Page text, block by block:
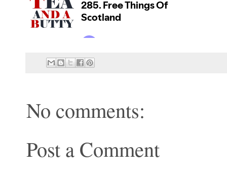
No comments:
Post a Comment